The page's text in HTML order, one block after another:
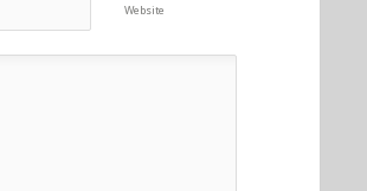
Website